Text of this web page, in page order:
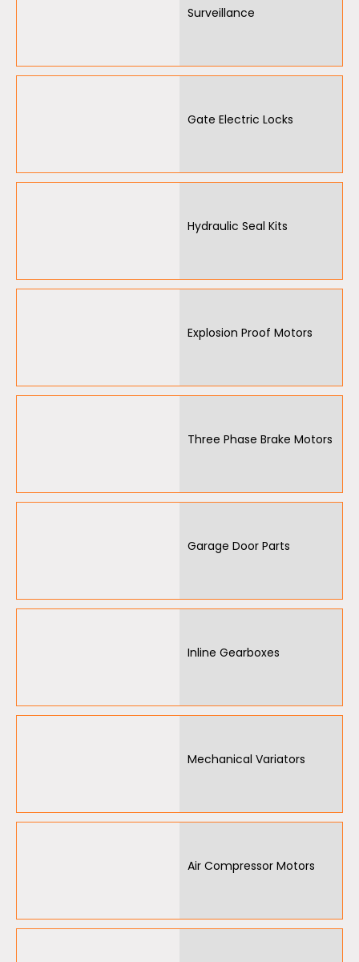
Surveillance
Gate Electric Locks
Hydraulic Seal Kits
Explosion Proof Motors
Three Phase Brake Motors
Garage Door Parts
Inline Gearboxes
Mechanical Variators
Air Compressor Motors